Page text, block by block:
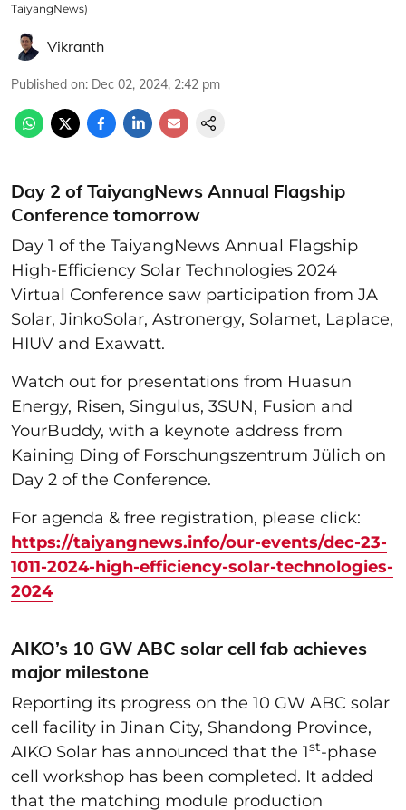
TaiyangNews)
Vikranth
Published on: Dec 02, 2024, 2:42 pm
Day 2 of TaiyangNews Annual Flagship
Conference tomorrow
Day 1 of the TaiyangNews Annual Flagship
High-Efficiency Solar Technologies 2024
Virtual Conference saw participation from JA
Solar, JinkoSolar, Astronergy, Solamet, Laplace,
HIUV and Exawatt.
Watch out for presentations from Huasun
Energy, Risen, Singulus, 3SUN, Fusion and
YourBuddy, with a keynote address from
Kaining Ding of Forschungszentrum Jülich on
Day 2 of the Conference.
For agenda & free registration, please click:
https://taiyangnews.info/our-events/dec-23-
1011-2024-high-efficiency-solar-technologies-
2024
AIKO’s 10 GW ABC solar cell fab achieves
major milestone
Reporting its progress on the 10 GW ABC solar
cell facility in Jinan City, Shandong Province,
AIKO Solar has announced that the 1st-phase
cell workshop has been completed. It added
that the matching module production